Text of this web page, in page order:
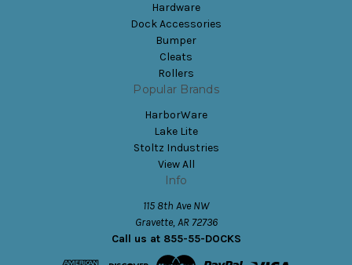
Hardware
Dock Accessories
Bumper
Cleats
Rollers
Popular Brands
HarborWare
Lake Lite
Stoltz Industries
View All
Info
115 8th Ave NW
Gravette, AR 72736
Call us at 855-55-DOCKS